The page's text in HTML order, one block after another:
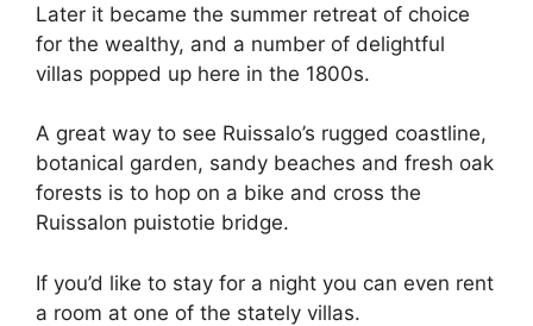
Later it became the summer retreat of choice
for the wealthy, and a number of delightful
villas popped up here in the 1800s.
A great way to see Ruissalo’s rugged coastline,
botanical garden, sandy beaches and fresh oak
forests is to hop on a bike and cross the
Ruissalon puistotie bridge.
If you’d like to stay for a night you can even rent
a room at one of the stately villas.